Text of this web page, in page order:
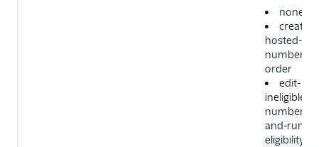
none
create-
hosted-
number-
order
edit-
ineligible-
number-
and-run-
eligibility-